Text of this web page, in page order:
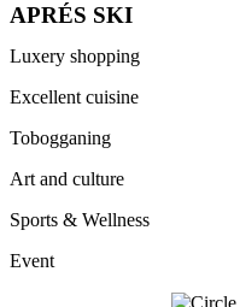
APRÉS SKI
Luxery shopping
Excellent cuisine
Tobogganing
Art and culture
Sports & Wellness
Event